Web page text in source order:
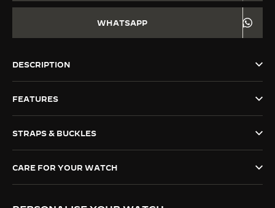
THE DREAM SHAPER
THE STELLAR ODYSSEY
SEE ALL EVENTS
WHATSAPP
DESCRIPTION
FEATURES
STRAPS & BUCKLES
CARE FOR YOUR WATCH